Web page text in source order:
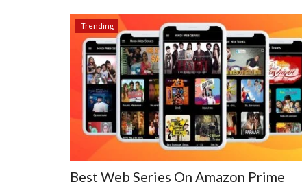
Trending
Best Web Series On Amazon Prime